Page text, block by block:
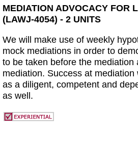
MEDIATION ADVOCACY FOR
(LAWJ-4054) - 2 UNITS
We will make use of weekly
mock mediations in order to
to be taken before the
mediation. Success at
as a diligent, competent and
as well.